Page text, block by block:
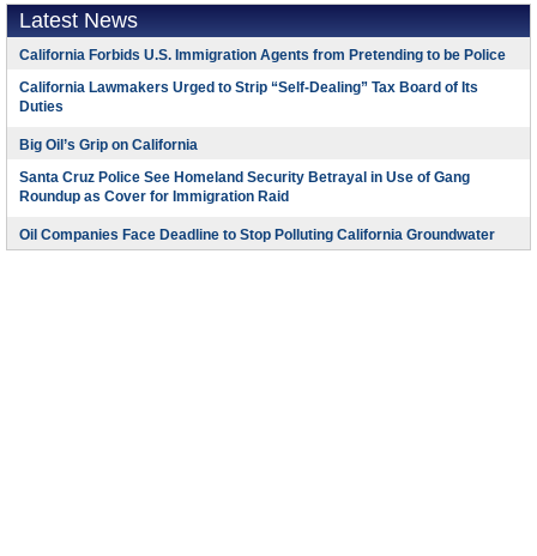
Latest News
California Forbids U.S. Immigration Agents from Pretending to be Police
California Lawmakers Urged to Strip “Self-Dealing” Tax Board of Its
Duties
Big Oil’s Grip on California
Santa Cruz Police See Homeland Security Betrayal in Use of Gang
Roundup as Cover for Immigration Raid
Oil Companies Face Deadline to Stop Polluting California Groundwater